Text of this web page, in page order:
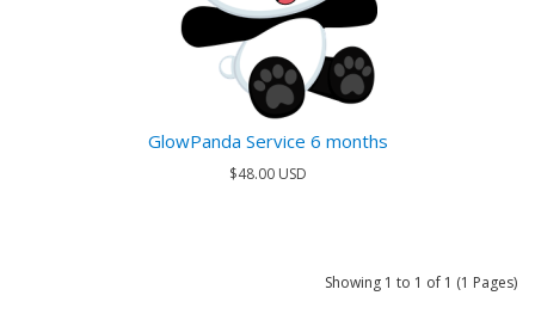
GlowPanda Service 6 months
$48.00 USD
Showing 1 to 1 of 1 (1 Pages)